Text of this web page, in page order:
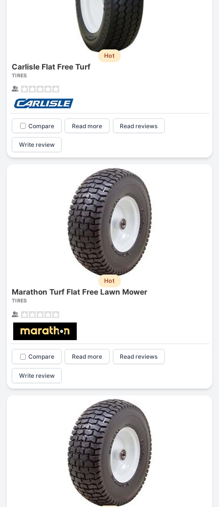
Hot
Carlisle Flat Free Turf
TIRES
Compare Read more Read reviews
Write review
Hot
Marathon Turf Flat Free Lawn Mower
TIRES
Compare Read more Read reviews
Write review